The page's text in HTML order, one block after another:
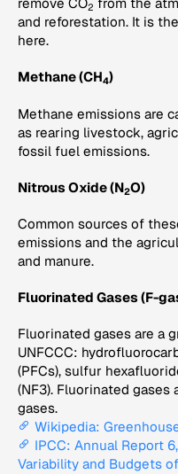
2
and reforestation. It is
here.
Methane (CH4)
Methane emissions are
as rearing livestock,
fossil fuel emissions.
Nitrous Oxide (N2O)
Common sources of
emissions and the
and manure.
Fluorinated Gases (F-
Fluorinated gases are a
UNFCCC:
(PFCs), sulfur
(NF3). Fluorinated gases
gases.
Wikipedia:
IPCC: Annual Report
Variability and Budgets